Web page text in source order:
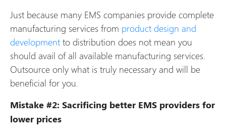
Just because many EMS companies provide complete
manufacturing services from product design and
development to distribution does not mean you
should avail of all available manufacturing services.
Outsource only what is truly necessary and will be
beneficial for you.
Mistake #2: Sacrificing better EMS providers for
lower prices